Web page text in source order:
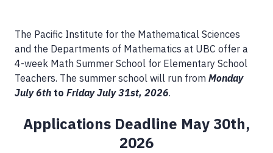
The Pacific Institute for the Mathematical Sciences
and the Departments of Mathematics at UBC offer a
4-week Math Summer School for Elementary School
Teachers. The summer school will run from Monday
July 6th to Friday July 31st, 2026.
Applications Deadline May 30th,
2026